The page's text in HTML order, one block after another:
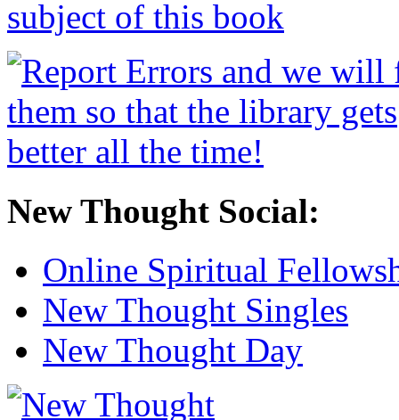
New Thought Social:
Online Spiritual
New Thought Singles
New Thought Day